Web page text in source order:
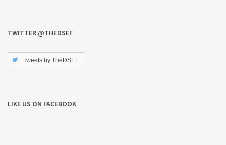
TWITTER @THEDSEF
Tweets by TheDSEF
LIKE US ON FACEBOOK